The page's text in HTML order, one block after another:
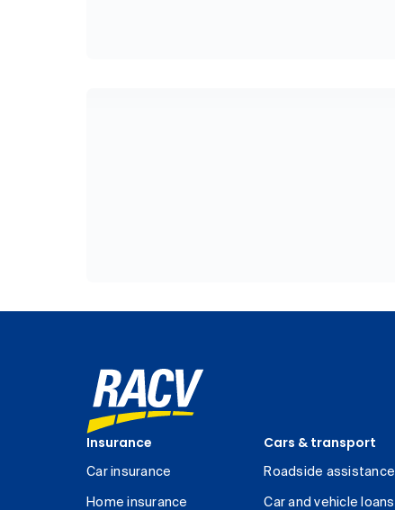
Insurance
Car insurance
Home insurance
Cars & transport
Roadside assistance
Car and vehicle loans